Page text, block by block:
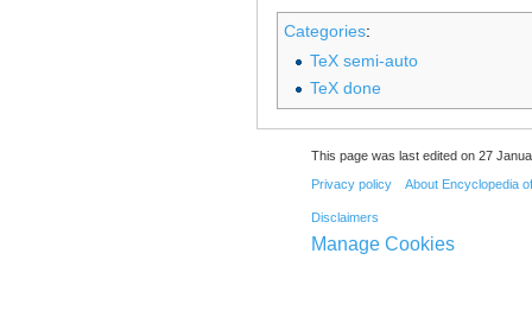
Categories:
TeX semi-auto
TeX done
This page was last edited on 27
Privacy policy About Encyclopedia
Disclaimers
Manage Cookies